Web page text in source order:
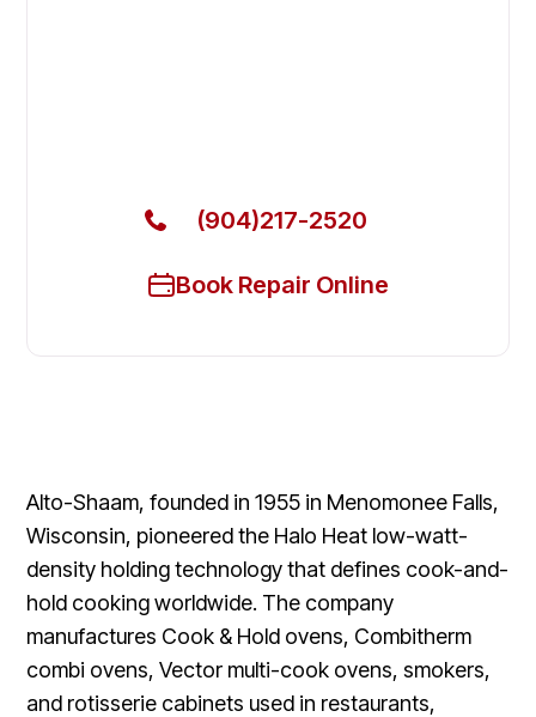
(904)217-2520
Book Repair Online
Alto-Shaam, founded in 1955 in Menomonee Falls,
Wisconsin, pioneered the Halo Heat low-watt-
density holding technology that defines cook-and-
hold cooking worldwide. The company
manufactures Cook & Hold ovens, Combitherm
combi ovens, Vector multi-cook ovens, smokers,
and rotisserie cabinets used in restaurants,